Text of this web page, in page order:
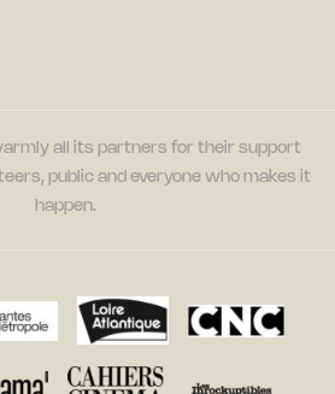
all its partners for their support
public and everyone who makes it
happen.